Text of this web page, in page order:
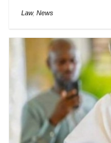
Law, News